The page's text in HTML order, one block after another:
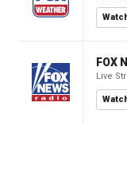
FOX
Live